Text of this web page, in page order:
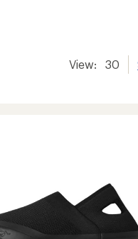
View: 30